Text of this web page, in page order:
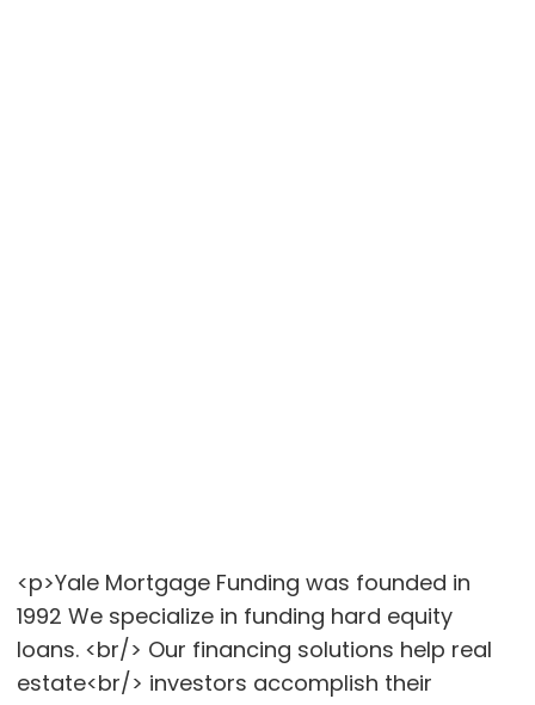
<p>Yale Mortgage Funding was founded in
1992 We specialize in funding hard equity
loans. <br/> Our financing solutions help real
estate<br/> investors accomplish their